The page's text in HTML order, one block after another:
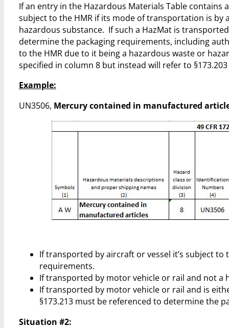
If an entry in the Hazardous Materials Table contains
subject to the HMR if its mode of transportation is by
hazardous substance. If such a HazMat is
determine the packaging requirements, including
to the HMR due to it being a hazardous waste or
specified in column 8 but instead will refer to
Example:
UN3506, Mercury contained in manufactured
If transported by aircraft or vessel it’s subject
requirements.
If transported by motor vehicle or rail and not a
If transported by motor vehicle or rail and is
§173.213 must be referenced to determine the
Situation #2: